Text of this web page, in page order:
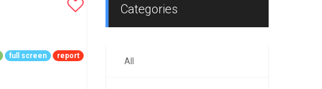
$0.00
full screen report
Categories
All